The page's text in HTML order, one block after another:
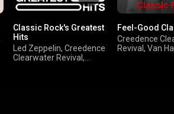
Classic Rock's Greatest
Hits
Led Zeppelin, Creedence
Clearwater Revival,
Feel-Good
Creedence
Revival, Van